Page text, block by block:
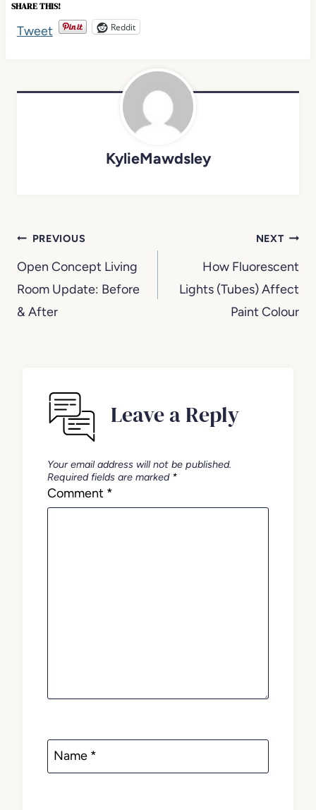
SHARE THIS!
Tweet Reddit
KylieMawdsley
Post
navigation
PREVIOUS
Open Concept Living
Room Update: Before
& After
NEXT
How Fluorescent
Lights (Tubes) Affect
Paint Colour
Leave a Reply
Your email address will not be published.
Required fields are marked *
Comment *
Name *